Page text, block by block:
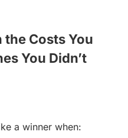
the Costs You
You Didn’t
a winner when: